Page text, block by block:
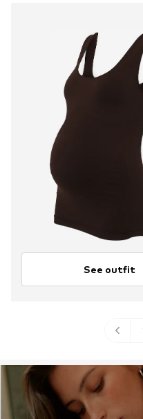
See outfit